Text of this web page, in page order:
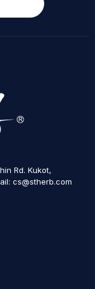
Rd. Kukot,
cs@stherb.com